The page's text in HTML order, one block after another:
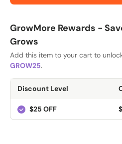
GrowMore Rewards -
Grows
Add this item to your cart to
GROW25.
Discount Level
$25 OFF